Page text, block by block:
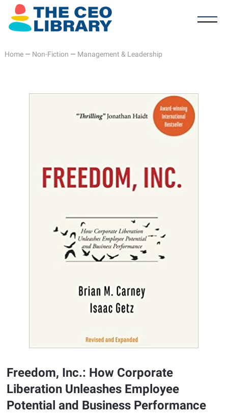
Home— Non-Fiction — Management & Leadership
Freedom, Inc.: How Corporate
Liberation Unleashes Employee
Potential and Business Performance